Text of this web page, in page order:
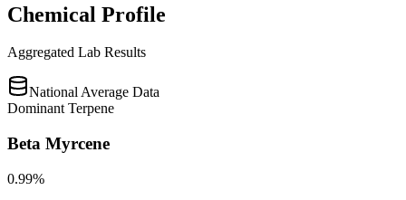
Chemical Profile
Aggregated Lab Results
National Average Data
Dominant Terpene
Beta Myrcene
0.99%